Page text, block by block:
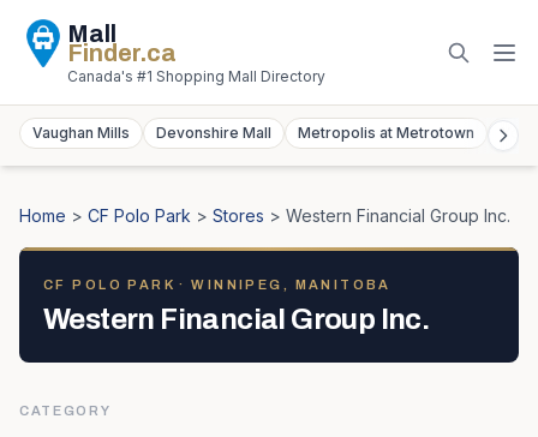
Mall
Finder.ca
Canada's #1 Shopping Mall Directory
Vaughan Mills Devonshire Mall Metropolis at Metrotown
Home > CF Polo Park > Stores > Western Financial Group Inc.
CF POLO PARK · WINNIPEG, MANITOBA
Western Financial Group Inc.
CATEGORY